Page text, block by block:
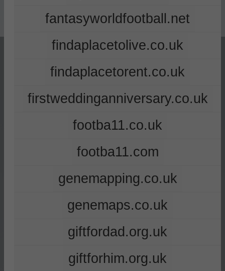
fantasyworldfootball.net
findaplacetolive.co.uk
findaplacetorent.co.uk
firstweddinganniversary.co.uk
footba11.co.uk
footba11.com
genemapping.co.uk
genemaps.co.uk
giftfordad.org.uk
giftforhim.org.uk